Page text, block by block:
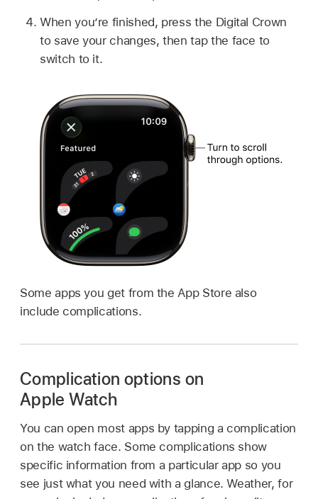
When you’re finished, press the Digital Crown
to save your changes, then tap the face to
switch to it.
Some apps you get from the App Store also
include complications.
Complication options on
Apple Watch
You can open most apps by tapping a complication
on the watch face. Some complications show
specific information from a particular app so you
see just what you need with a glance. Weather, for